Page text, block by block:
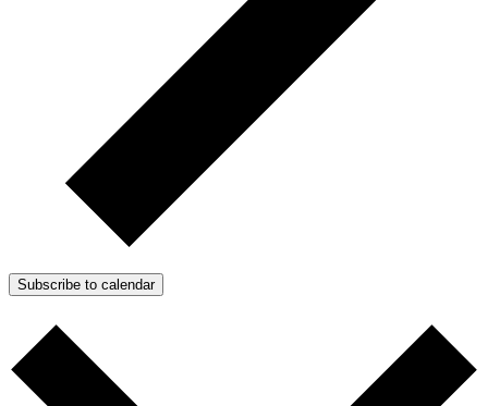
Subscribe to calendar